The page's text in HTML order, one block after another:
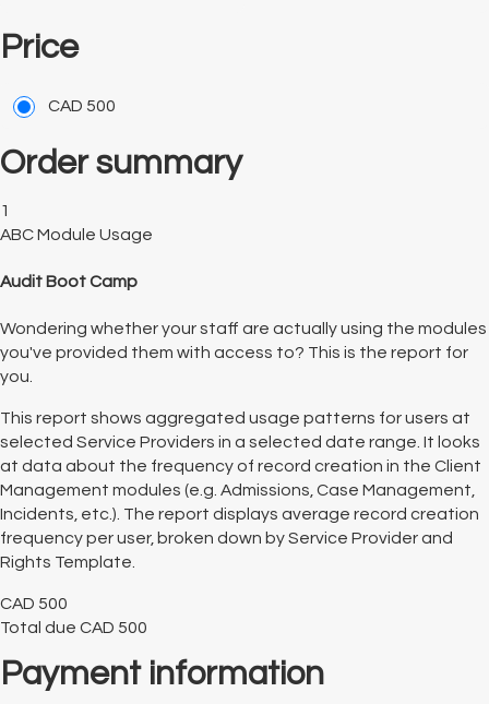
Price
CAD 500
Order summary
1
ABC Module Usage
Audit Boot Camp
Wondering whether your staff are actually using the modules
you've provided them with access to? This is the report for
you.
This report shows aggregated usage patterns for users at
selected Service Providers in a selected date range. It looks
at data about the frequency of record creation in the Client
Management modules (e.g. Admissions, Case Management,
Incidents, etc.). The report displays average record creation
frequency per user, broken down by Service Provider and
Rights Template.
CAD 500
Total due CAD 500
Payment information